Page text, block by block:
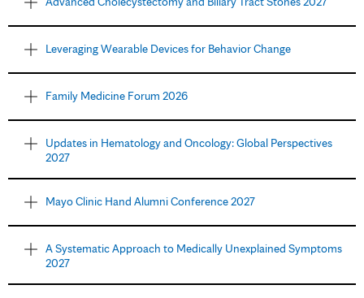
Leveraging Wearable Devices for Behavior Change
Family Medicine Forum 2026
Updates in Hematology and Oncology: Global Perspectives
2027
Mayo Clinic Hand Alumni Conference 2027
A Systematic Approach to Medically Unexplained Symptoms
2027